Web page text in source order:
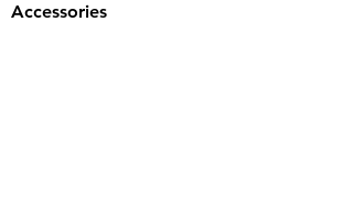
Accessories